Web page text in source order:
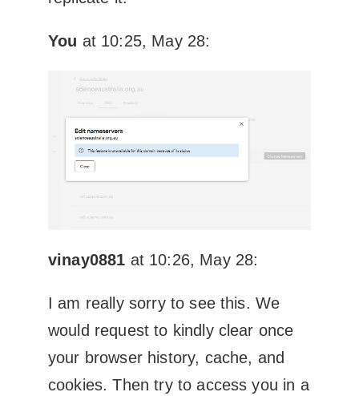
You at 10:25, May 28:
vinay0881 at 10:26, May 28:
I am really sorry to see this. We
would request to kindly clear once
your browser history, cache, and
cookies. Then try to access you in a